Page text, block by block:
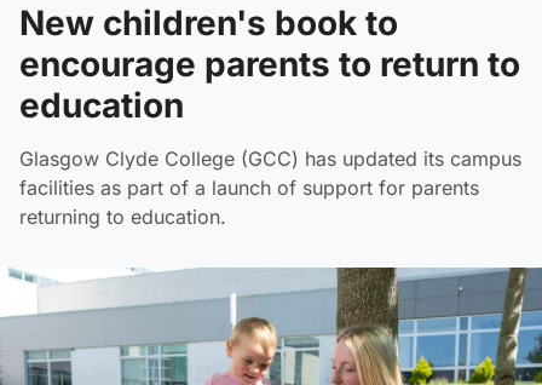
New children's book to
encourage parents to return to
education
Glasgow Clyde College (GCC) has updated its campus
facilities as part of a launch of support for parents
returning to education.